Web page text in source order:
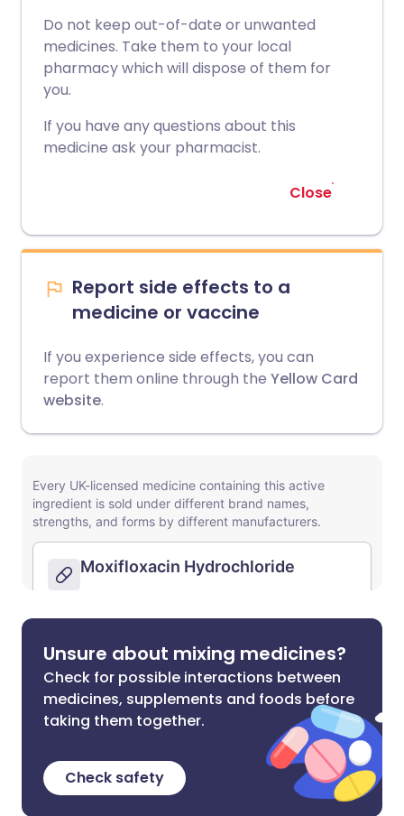
Do not keep out-of-date or unwanted
medicines. Take them to your local
pharmacy which will dispose of them for
you.
If you have any questions about this
medicine ask your pharmacist.
Close
Report side effects to a
medicine or vaccine
If you experience side effects, you can
report them online through the Yellow Card
website.
Unsure about mixing medicines?
Check for possible interactions between
medicines, supplements and foods before
taking them together.
Check safety